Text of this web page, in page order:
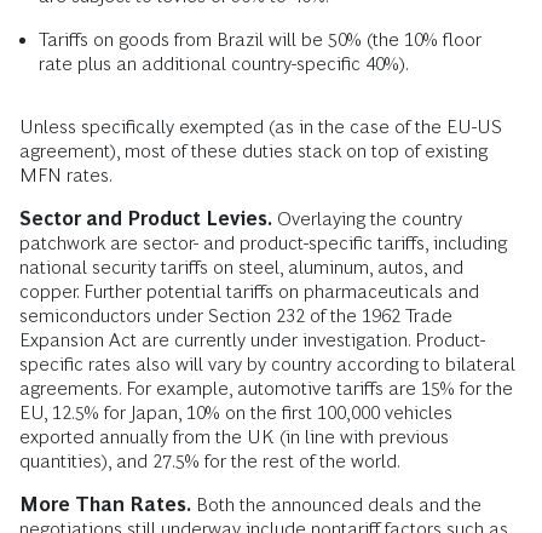
Tariffs on goods from Brazil will be 50% (the 10% floor
rate plus an additional country-specific 40%).
Unless specifically exempted (as in the case of the EU-US
agreement), most of these duties stack on top of existing
MFN rates.
Sector and Product Levies. Overlaying the country
patchwork are sector- and product-specific tariffs, including
national security tariffs on steel, aluminum, autos, and
copper. Further potential tariffs on pharmaceuticals and
semiconductors under Section 232 of the 1962 Trade
Expansion Act are currently under investigation. Product-
specific rates also will vary by country according to bilateral
agreements. For example, automotive tariffs are 15% for the
EU, 12.5% for Japan, 10% on the first 100,000 vehicles
exported annually from the UK (in line with previous
quantities), and 27.5% for the rest of the world.
More Than Rates. Both the announced deals and the
negotiations still underway include nontariff factors such as